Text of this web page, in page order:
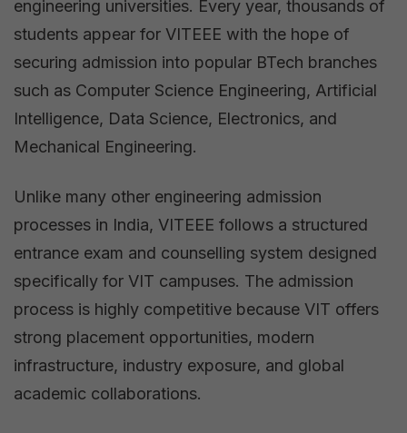
engineering universities. Every year, thousands of
students appear for VITEEE with the hope of
securing admission into popular BTech branches
such as Computer Science Engineering, Artificial
Intelligence, Data Science, Electronics, and
Mechanical Engineering.
Unlike many other engineering admission
processes in India, VITEEE follows a structured
entrance exam and counselling system designed
specifically for VIT campuses. The admission
process is highly competitive because VIT offers
strong placement opportunities, modern
infrastructure, industry exposure, and global
academic collaborations.